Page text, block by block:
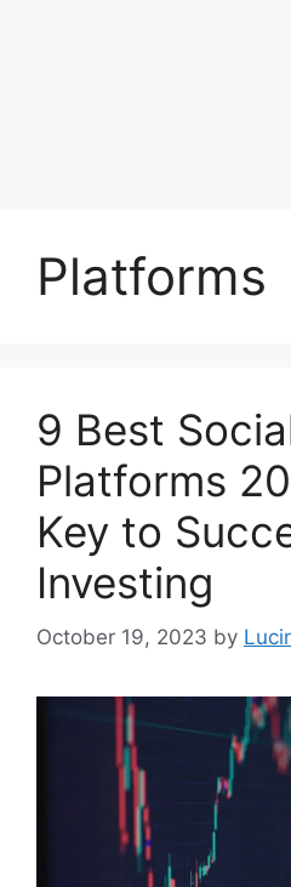
Platforms
9 Best
Platforms
Key to
Investing
October 19, 2023 by